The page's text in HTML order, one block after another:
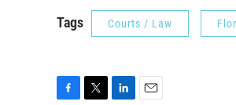
Tags Courts / Law